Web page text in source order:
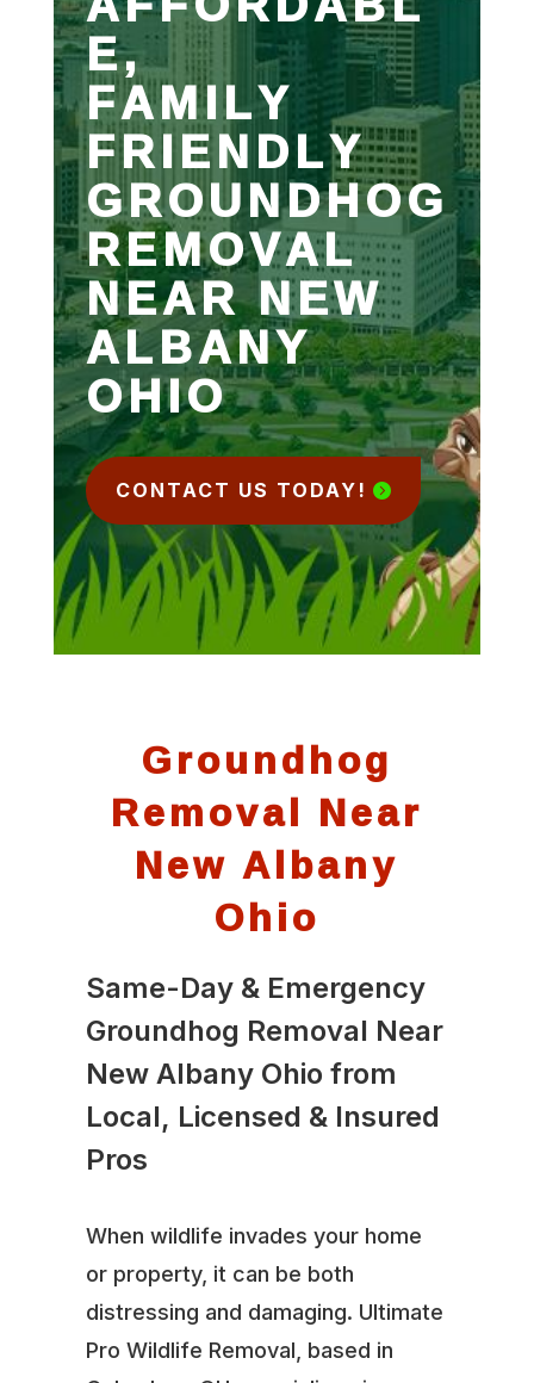
E,
FAMILY
FRIENDLY
GROUNDHOG
REMOVAL
NEAR NEW
ALBANY
OHIO
CONTACT US TODAY!
Groundhog
Removal Near
New Albany
Ohio
Same-Day & Emergency
Groundhog Removal Near
New Albany Ohio from
Local, Licensed & Insured
Pros
When wildlife invades your home
or property, it can be both
distressing and damaging. Ultimate
Pro Wildlife Removal, based in